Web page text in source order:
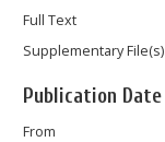
Full Text
Supplementary File(s)
Publication Date
From